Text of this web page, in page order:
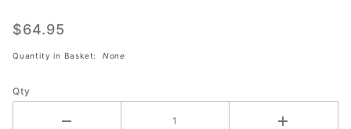
Elbow
$64.95
Quantity in Basket: None
Qty